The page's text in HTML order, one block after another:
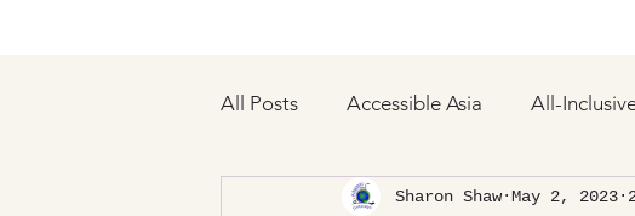
All Posts Accessible Asia All-
Sharon Shaw May 2, 2023